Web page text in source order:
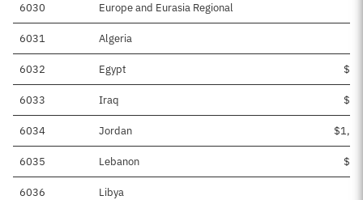
6030 Europe and Eurasia Regional
6031 Algeria
6032 Egypt
6033 Iraq
6034 Jordan
6035 Lebanon
6036 Libya